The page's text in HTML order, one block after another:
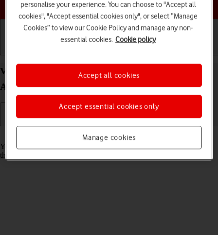
Choose a help topic
View Network Provider Lock status status on your
Apple iPhone 15 Pro iOS 18
Read help info
You can check if your phone is locked to a specific operator. If this is
the case, only SIMs from this operator can be used.
personalise your experience. You can choose to "Accept all
cookies", "Accept essential cookies only", or select “Manage
Cookies” to view our Cookie Policy and manage any non-
essential cookies. Cookie policy
Manage cookies
Accept essential cookies only
Accept all cookies